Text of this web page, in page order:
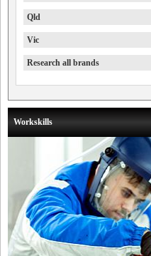
Qld
Vic
Research all brands
Workskills